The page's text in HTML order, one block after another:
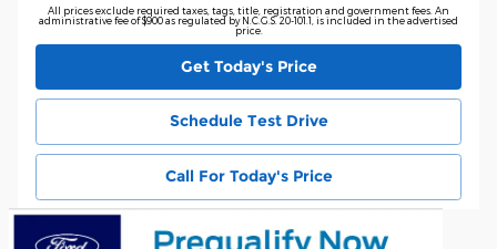
All prices exclude required taxes, tags, title, registration and government fees. An
administrative fee of $900 as regulated by N.C.G.S. 20-101.1, is included in the advertised
price.
Get Today's Price
Schedule Test Drive
Call For Today's Price